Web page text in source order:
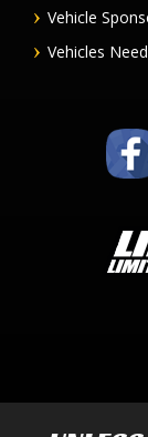
Vehicle
Vehicles